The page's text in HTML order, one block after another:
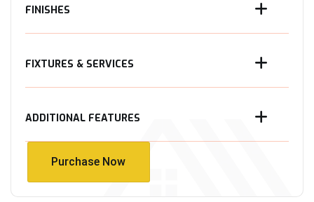
FINISHES
FIXTURES & SERVICES
ADDITIONAL FEATURES
Purchase Now